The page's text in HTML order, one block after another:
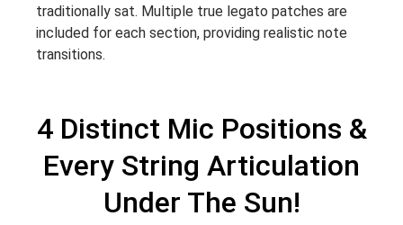
traditionally sat. Multiple true legato patches are
included for each section, providing realistic note
transitions.
4 Distinct Mic Positions &
Every String Articulation
Under The Sun!